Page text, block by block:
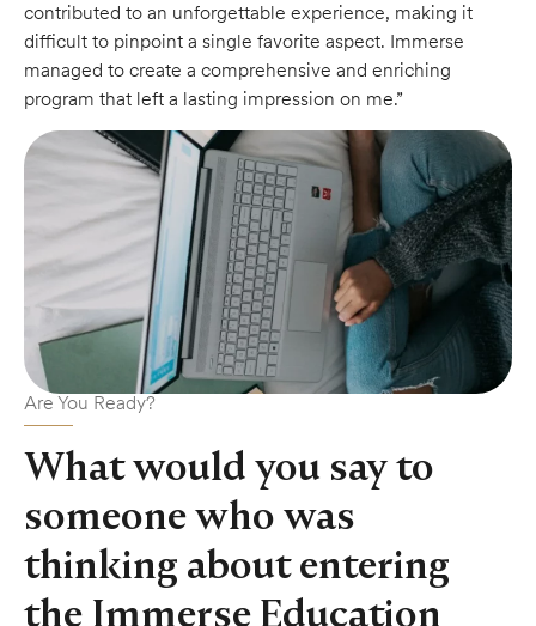
contributed to an unforgettable experience, making it
difficult to pinpoint a single favorite aspect. Immerse
managed to create a comprehensive and enriching
program that left a lasting impression on me.”
Are You Ready?
What would you say to
someone who was
thinking about entering
the Immerse Education